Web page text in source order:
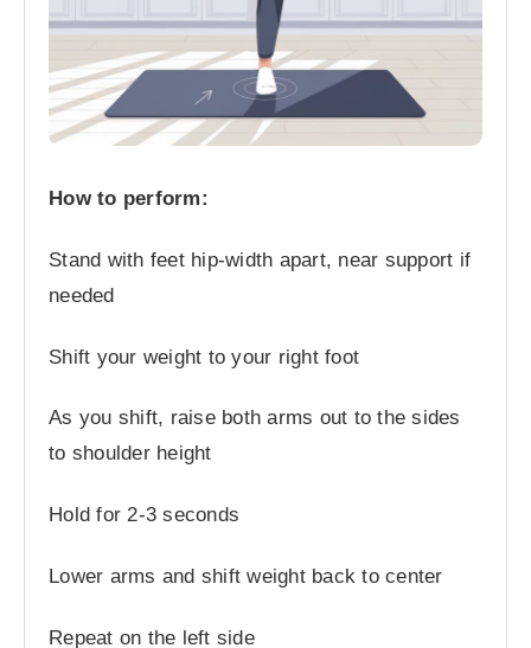
How to perform:
Stand with feet hip-width apart, near support if
needed
Shift your weight to your right foot
As you shift, raise both arms out to the sides
to shoulder height
Hold for 2-3 seconds
Lower arms and shift weight back to center
Repeat on the left side